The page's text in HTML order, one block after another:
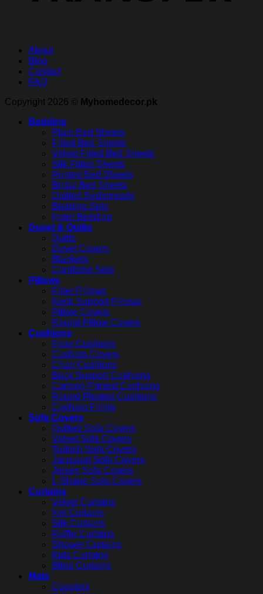
About
Blog
Contact
FAQ
Copyright 2026 ©
Myhomedecor.pk
Bedding
Plain Bed Sheets
Fitted Bed Sheets
Velvet Fitted Bed Sheets
Silk Fitted Sheets
Printed Bed Sheets
Bridal Bed Sheets
Quilted Bedspreads
Bedding Sets
Hotel Bedding
Duvet & Quilts
Quilts
Duvet Covers
Blankets
Comforter Sets
Pillows
Fiber Pillows
Neck Support Pillows
Pillow Covers
Round Pillow Covers
Cushions
Floor Cushions
Cushion Covers
Chair Cushions
Back Support Cushions
Cartoon Printed Cushions
Round Pleated Cushions
Cushion Filling
Sofa Covers
Quilted Sofa Covers
Velvet Sofa Covers
Turkish Sofa Covers
Jacquard Sofa Covers
Jersey Sofa Covers
L-Shape Sofa Covers
Curtains
Velvet Curtains
Net Curtains
Silk Curtains
Ruffle Curtains
Shower Curtains
Kids Curtains
Blind Curtains
Mats
Coasters